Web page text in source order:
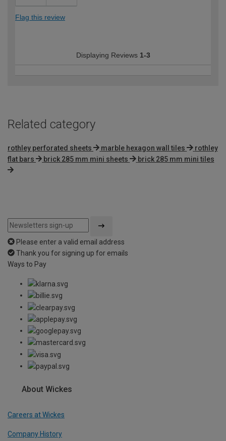
Flag this review
Displaying Reviews 1-3
Related category
rothley perforated sheets marble hexagon wall tiles
rothley
flat bars
brick 285 mm mini sheets brick 285 mm mini tiles
Please enter a valid email address
Thank you for signing up for emails
Ways to Pay
About Wickes
Careers at Wickes
Company History